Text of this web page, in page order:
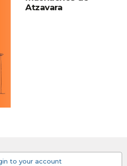
Atzavara
to your account